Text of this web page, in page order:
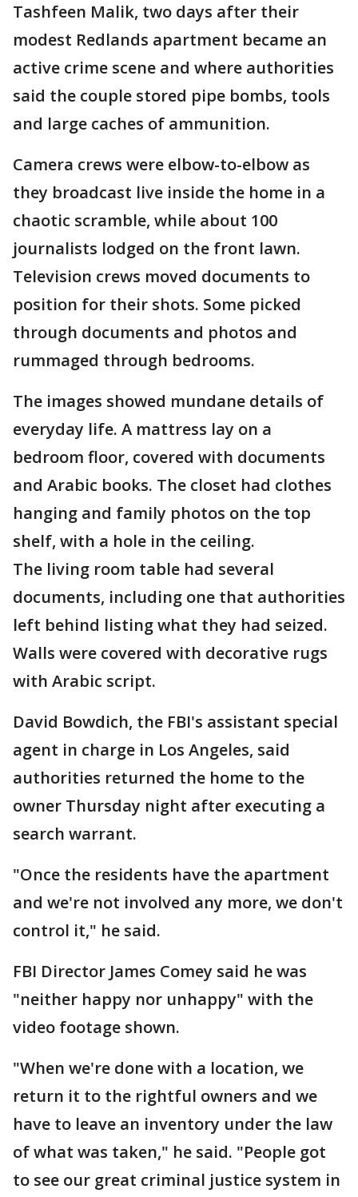
Tashfeen Malik, two days after their
modest Redlands apartment became an
active crime scene and where authorities
said the couple stored pipe bombs, tools
and large caches of ammunition.
Camera crews were elbow-to-elbow as
they broadcast live inside the home in a
chaotic scramble, while about 100
journalists lodged on the front lawn.
Television crews moved documents to
position for their shots. Some picked
through documents and photos and
rummaged through bedrooms.
The images showed mundane details of
everyday life. A mattress lay on a
bedroom floor, covered with documents
and Arabic books. The closet had clothes
hanging and family photos on the top
shelf, with a hole in the ceiling.
The living room table had several
documents, including one that authorities
left behind listing what they had seized.
Walls were covered with decorative rugs
with Arabic script.
David Bowdich, the FBI's assistant special
agent in charge in Los Angeles, said
authorities returned the home to the
owner Thursday night after executing a
search warrant.
"Once the residents have the apartment
and we're not involved any more, we don't
control it," he said.
FBI Director James Comey said he was
"neither happy nor unhappy" with the
video footage shown.
"When we're done with a location, we
return it to the rightful owners and we
have to leave an inventory under the law
of what was taken," he said. "People got
to see our great criminal justice system in